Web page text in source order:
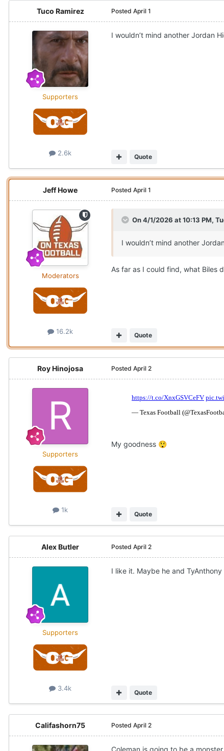
Tuco Ramirez
Supporters
2.6k
Posted April 1
I wouldn’t mind another Jordan
Quote
Jeff Howe
Moderators
16.2k
Posted April 1
On 4/1/2026 at 10:13 PM,
I wouldn’t mind another
As far as I could find, what Biles
Quote
Roy Hinojosa
Supporters
1k
Posted April 2
My goodness 😲
Quote
Alex Butler
Supporters
3.4k
Posted April 2
I like it. Maybe he and
Quote
Califashorn75 Posted April 2